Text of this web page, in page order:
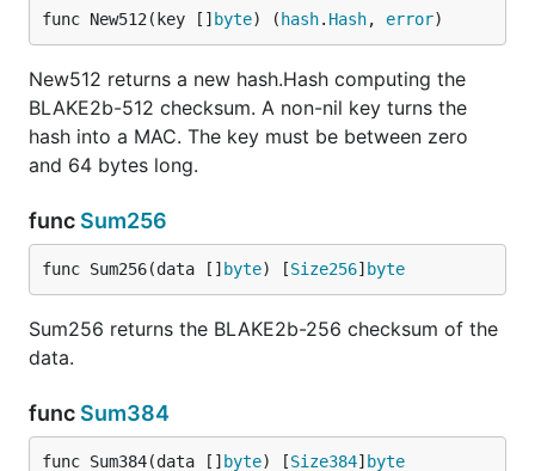
func New512(key [] byte) ( hash. Hash, error)
New512 returns a new hash.Hash computing the
BLAKE2b-512 checksum. A non-nil key turns the
hash into a MAC. The key must be between zero
and 64 bytes long.
func Sum256
func Sum256(data [] byte) [Size256] byte
Sum256 returns the BLAKE2b-256 checksum of the
data.
func Sum384
func Sum384(data [] byte) [Size384] byte